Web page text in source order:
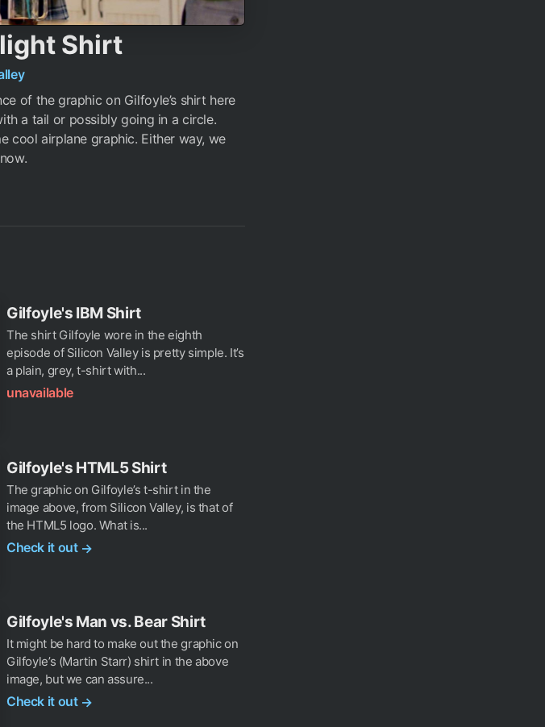
Shirt
of the graphic on Gilfoyle’s shirt here
a tail or possibly going in a circle.
cool airplane graphic. Either way, we
Gilfoyle's IBM Shirt
The shirt Gilfoyle wore in the eighth
episode of Silicon Valley is pretty simple. It’s
a plain, grey, t-shirt with...
unavailable
Gilfoyle's HTML5 Shirt
The graphic on Gilfoyle’s t-shirt in the
image above, from Silicon Valley, is that of
the HTML5 logo. What is...
Check it out →
Gilfoyle's Man vs. Bear Shirt
It might be hard to make out the graphic on
Gilfoyle’s (Martin Starr) shirt in the above
image, but we can assure...
Check it out →